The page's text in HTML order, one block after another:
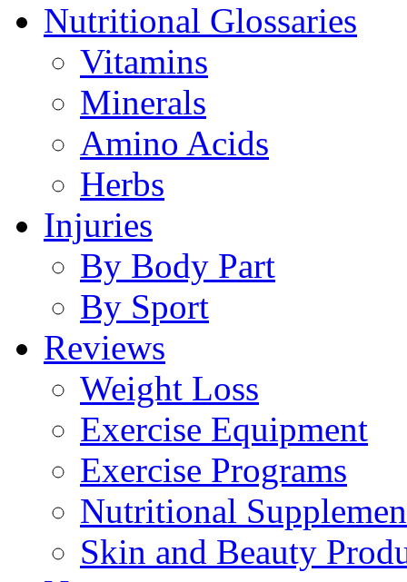
Nutritional Glossaries
Vitamins
Minerals
Amino Acids
Herbs
Injuries
By Body Part
By Sport
Reviews
Weight Loss
Exercise Equipment
Exercise Programs
Nutritional
Skin and Beauty